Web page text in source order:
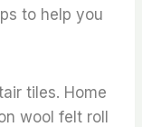
to help you
tiles. Home
wool felt roll